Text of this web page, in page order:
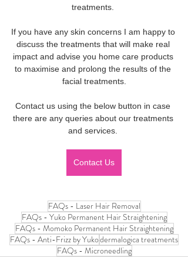
treatments.
If you have any skin concerns I am happy to
discuss the treatments that will make real
impact and advise you home care products
to maximise and prolong the results of the
facial treatments.
Contact us using the below button in case
there are any queries about our treatments
and services.
Contact Us
FAQs - Laser Hair Removal
FAQs - Yuko Permanent Hair Straightening
FAQs - Momoko Permanent Hair Straightening
FAQs - Anti-Frizz by Yukodermalogica treatments
FAQs - Microneedling